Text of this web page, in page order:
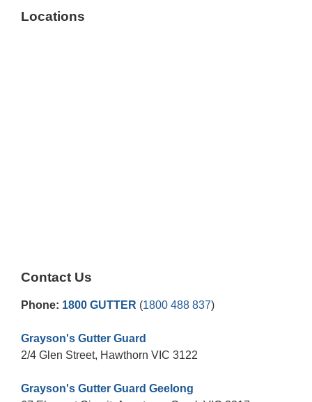
Locations
Contact Us
Phone: 1800 GUTTER (1800 488 837)
Grayson's Gutter Guard
2/4 Glen Street, Hawthorn VIC 3122
Grayson's Gutter Guard Geelong